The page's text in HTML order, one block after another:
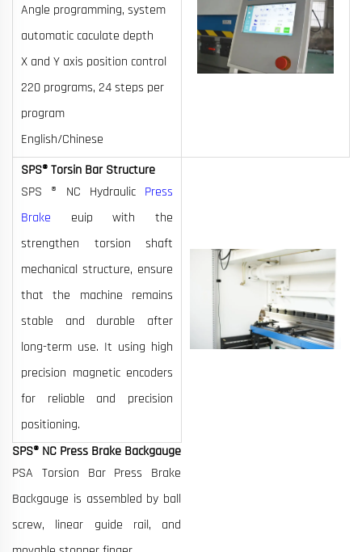
Angle programming, system
automatic caculate depth
X and Y axis position control
220 programs, 24 steps per
program
English/Chinese
SPS® Torsin Bar Structure
SPS ® NC Hydraulic Press
Brake euip with the
strengthen torsion shaft
mechanical structure, ensure
that the machine remains
stable and durable after
long-term use. It using high
precision magnetic encoders
for reliable and precision
positioning.
SPS® NC Press Brake Backgauge
PSA Torsion Bar Press Brake
Backgauge is assembled by ball
screw, linear guide rail, and